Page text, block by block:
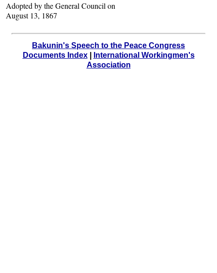
Adopted by the General Council on
August 13, 1867
Bakunin's Speech to the Peace Congress
Documents Index|
International Workingmen's
Association